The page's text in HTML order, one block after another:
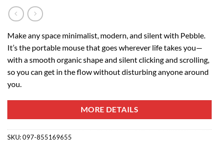
Make any space minimalist, modern, and silent with Pebble.
It’s the portable mouse that goes wherever life takes you—
with a smooth organic shape and silent clicking and scrolling,
so you can get in the flow without disturbing anyone around
you.
MORE DETAILS
SKU:097-855169655